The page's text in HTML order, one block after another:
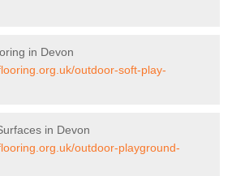
in Devon
outdoor-soft-play-
in Devon
outdoor-playground-